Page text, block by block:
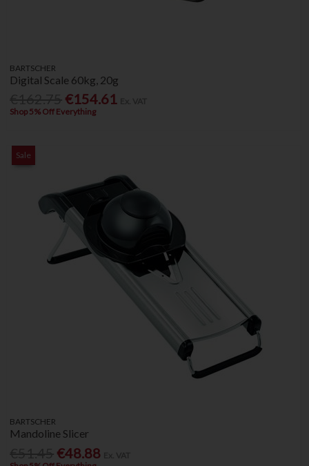
BARTSCHER
Digital Scale 60kg, 20g
€154.61
Shop 5% Off Everything
Sale
BARTSCHER
Mandoline Slicer
€48.88